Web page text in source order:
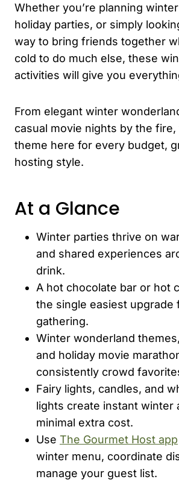
Whether you’re planning
holiday parties, or simply
way to bring friends together
cold to do much else, these
activities will give you
From elegant winter
casual movie nights by the fire,
theme here for every budget,
hosting style.
At a Glance
Winter parties thrive on
and shared experiences
drink.
A hot chocolate bar or hot
the single easiest upgrade
gathering.
Winter wonderland
and holiday movie
consistently crowd
Fairy lights, candles, and
lights create instant winter
minimal extra cost.
Use The Gourmet Host app
winter menu, coordinate
manage your guest list.